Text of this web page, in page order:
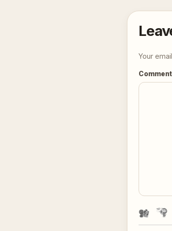
Your
Comment